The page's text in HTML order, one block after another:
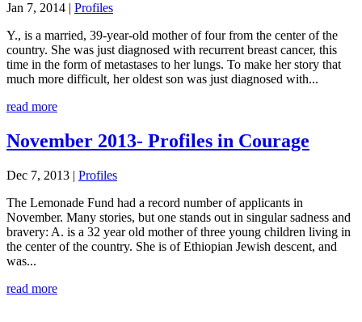
Jan 7, 2014 | Profiles
Y., is a married, 39-year-old mother of four from the center of the
country. She was just diagnosed with recurrent breast cancer, this
time in the form of metastases to her lungs. To make her story that
much more difficult, her oldest son was just diagnosed with...
read more
November 2013- Profiles in Courage
Dec 7, 2013 | Profiles
The Lemonade Fund had a record number of applicants in
November. Many stories, but one stands out in singular sadness and
bravery: A. is a 32 year old mother of three young children living in
the center of the country. She is of Ethiopian Jewish descent, and
was...
read more